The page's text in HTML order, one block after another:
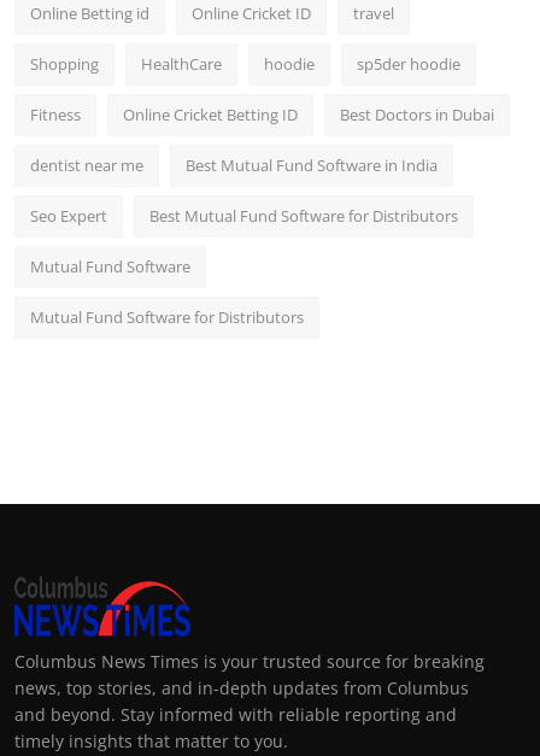
Online Betting id Online Cricket ID travel
Shopping HealthCare hoodie sp5der hoodie
Fitness Online Cricket Betting ID Best Doctors in Dubai
dentist near me Best Mutual Fund Software in India
Seo Expert Best Mutual Fund Software for Distributors
Mutual Fund Software
Mutual Fund Software for Distributors
Columbus News Times is your trusted source for breaking
news, top stories, and in-depth updates from Columbus
and beyond. Stay informed with reliable reporting and
timely insights that matter to you.